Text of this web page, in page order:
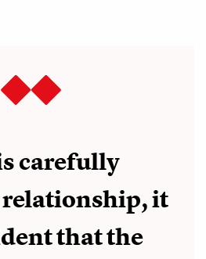
carefully
relationship, it
that the